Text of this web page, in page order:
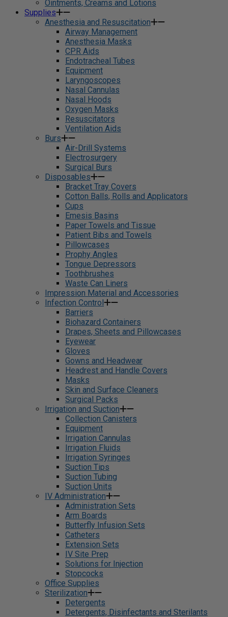
Ointments, Creams and Lotions
Supplies
Anesthesia and Resuscitation
Airway Management
Anesthesia Masks
CPR Aids
Endotracheal Tubes
Equipment
Laryngoscopes
Nasal Cannulas
Nasal Hoods
Oxygen Masks
Resuscitators
Ventilation Aids
Burs
Air-Drill Systems
Electrosurgery
Surgical Burs
Disposables
Bracket Tray Covers
Cotton Balls, Rolls and Applicators
Cups
Emesis Basins
Paper Towels and Tissue
Patient Bibs and Towels
Pillowcases
Prophy Angles
Tongue Depressors
Toothbrushes
Waste Can Liners
Impression Material and Accessories
Infection Control
Barriers
Biohazard Containers
Drapes, Sheets and Pillowcases
Eyewear
Gloves
Gowns and Headwear
Headrest and Handle Covers
Masks
Skin and Surface Cleaners
Surgical Packs
Irrigation and Suction
Collection Canisters
Equipment
Irrigation Cannulas
Irrigation Fluids
Irrigation Syringes
Suction Tips
Suction Tubing
Suction Units
IV Administration
Administration Sets
Arm Boards
Butterfly Infusion Sets
Catheters
Extension Sets
IV Site Prep
Solutions for Injection
Stopcocks
Office Supplies
Sterilization
Detergents
Detergents, Disinfectants and Sterilants